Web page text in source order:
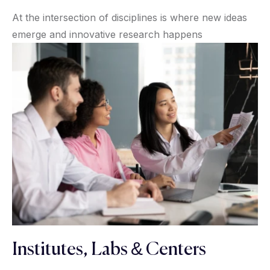
At the intersection of disciplines is where new ideas
emerge and innovative research happens
Institutes, Labs & Centers